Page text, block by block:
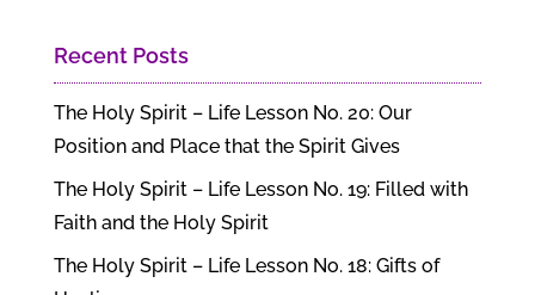
Recent Posts
The Holy Spirit – Life Lesson No. 20: Our
Position and Place that the Spirit Gives
The Holy Spirit – Life Lesson No. 19: Filled with
Faith and the Holy Spirit
The Holy Spirit – Life Lesson No. 18: Gifts of